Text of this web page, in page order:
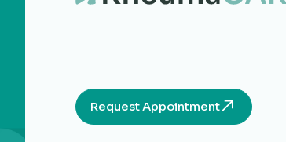
Request Appointment